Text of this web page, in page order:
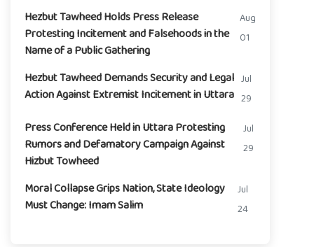
Hezbut Tawheed Holds Press Release
Protesting Incitement and Falsehoods in the
Name of a Public Gathering
Aug
01
Hezbut Tawheed Demands Security and Legal
Action Against Extremist Incitement in Uttara
Jul
29
Press Conference Held in Uttara Protesting
Rumors and Defamatory Campaign Against
Hizbut Towheed
Jul
29
Moral Collapse Grips Nation, State Ideology
Must Change: Imam Salim
Jul
24